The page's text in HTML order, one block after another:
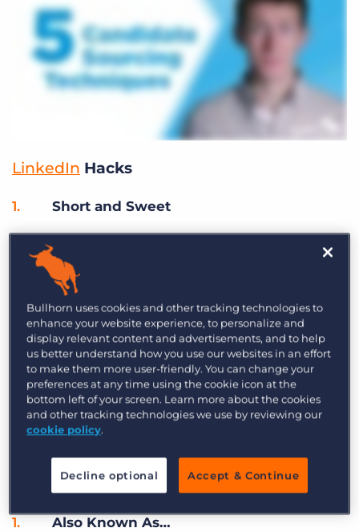
LinkedIn Hacks
Short and Sweet
To increase response rates onLinkedIn InMails,
keep your message to under 500 characters.
Candidates don’t want to be bombarded with
extensive messages from recruiters.
Group Think
Want to get around common InMail limitations?
Connect with groups that might be interesting
to your target candidates. By connecting with a
LinkedIn Group
member regarding a job opportunity or simply
expand your network.
Also Known As…
Bullhorn uses cookies and other tracking technologies to
enhance your website experience, to personalize and
display relevant content and advertisements, and to help
us better understand how you use our websites in an effort
to make them more user-friendly. You can change your
preferences at any time using the cookie icon at the
bottom left of your screen. Learn more about the cookies
and other tracking technologies we use by reviewing our
cookie policy.
Decline optional Accept & Continue